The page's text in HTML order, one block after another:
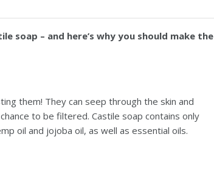
soap – and here’s why you should make the
them! They can seep through the skin and
to be filtered. Castile soap contains only
oil and jojoba oil, as well as essential oils.